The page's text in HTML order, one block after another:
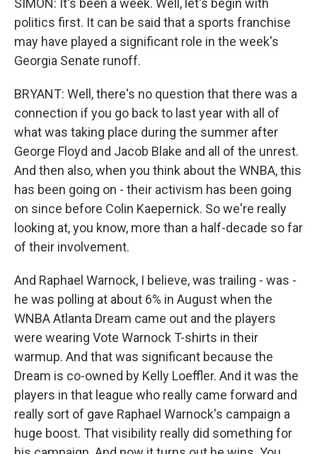
SIMON: It's been a week. Well, let's begin with
politics first. It can be said that a sports franchise
may have played a significant role in the week's
Georgia Senate runoff.
BRYANT: Well, there's no question that there was a
connection if you go back to last year with all of
what was taking place during the summer after
George Floyd and Jacob Blake and all of the unrest.
And then also, when you think about the WNBA, this
has been going on - their activism has been going
on since before Colin Kaepernick. So we're really
looking at, you know, more than a half-decade so far
of their involvement.
And Raphael Warnock, I believe, was trailing - was -
he was polling at about 6% in August when the
WNBA Atlanta Dream came out and the players
were wearing Vote Warnock T-shirts in their
warmup. And that was significant because the
Dream is co-owned by Kelly Loeffler. And it was the
players in that league who really came forward and
really sort of gave Raphael Warnock's campaign a
huge boost. That visibility really did something for